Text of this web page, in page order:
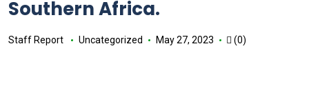
Southern Africa.
Staff Report Uncategorized May 27, 2023 (0)